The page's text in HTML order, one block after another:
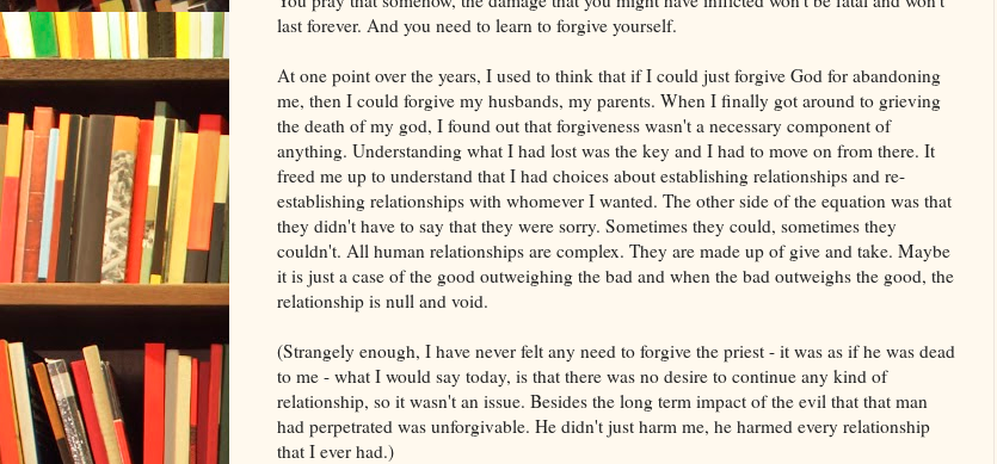
last forever. And you need to learn to forgive yourself.
At one point over the years, I used to think that if I could just forgive God for abandoning
me, then I could forgive my husbands, my parents. When I finally got around to grieving
the death of my god, I found out that forgiveness wasn't a necessary component of
anything. Understanding what I had lost was the key and I had to move on from there. It
freed me up to understand that I had choices about establishing relationships and re-
establishing relationships with whomever I wanted. The other side of the equation was that
they didn't have to say that they were sorry. Sometimes they could, sometimes they
couldn't. All human relationships are complex. They are made up of give and take. Maybe
it is just a case of the good outweighing the bad and when the bad outweighs the good, the
relationship is null and void.
(Strangely enough, I have never felt any need to forgive the priest - it was as if he was dead
to me - what I would say today, is that there was no desire to continue any kind of
relationship, so it wasn't an issue. Besides the long term impact of the evil that that man
had perpetrated was unforgivable. He didn't just harm me, he harmed every relationship
that I ever had.)